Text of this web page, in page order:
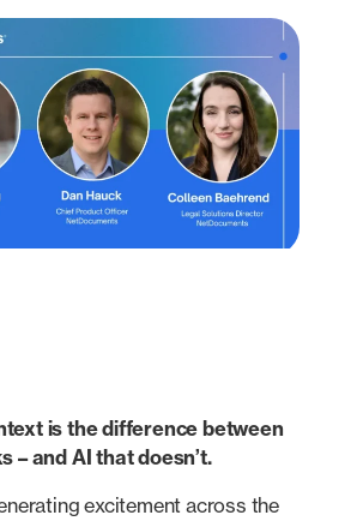
is the difference between
– and AI that doesn’t.
excitement across the